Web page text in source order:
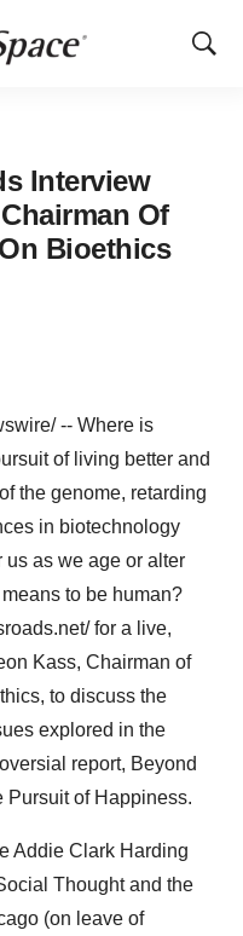
Show
Interview
Of
Bioethics
-- Where is
of living better and
the genome, retarding
in biotechnology
us as we age or alter
to be human?
for a live,
Kass, Chairman of
to discuss the
explored in the
report, Beyond
Pursuit of Happiness.
Addie Clark Harding
Thought and the
(on leave of